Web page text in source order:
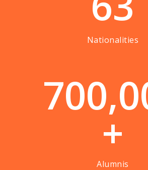
Nationalities
700,0
+
Alumnis